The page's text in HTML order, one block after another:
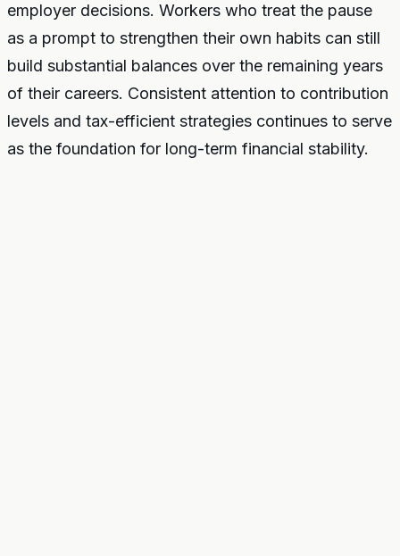
employer decisions. Workers who treat the pause
as a prompt to strengthen their own habits can still
build substantial balances over the remaining years
of their careers. Consistent attention to contribution
levels and tax-efficient strategies continues to serve
as the foundation for long-term financial stability.